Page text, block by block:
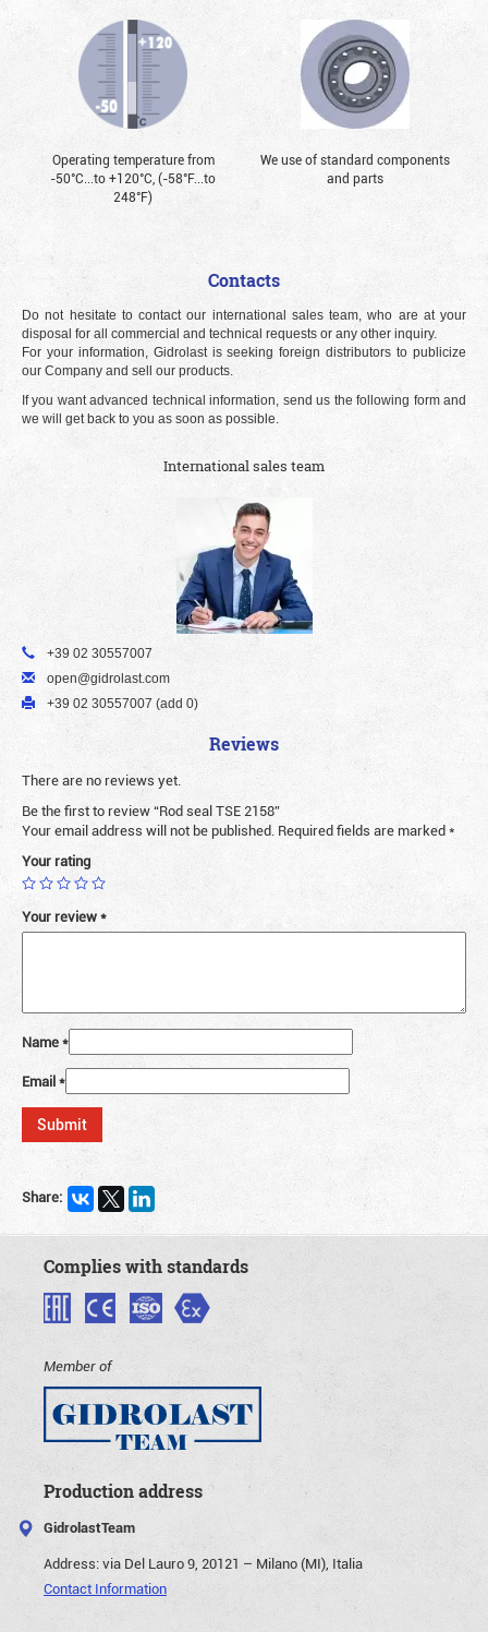
Operating temperature from
-50°С...to +120°С, (-58°F...to
248°F)
We use of standard components
and parts
Contacts
Do not hesitate to contact our international sales team, who are at your
disposal for all commercial and technical requests or any other inquiry.
For your information, Gidrolast is seeking foreign distributors to publicize
our Company and sell our products.
If you want advanced technical information, send us the following form and
we will get back to you as soon as possible.
International sales team
+39 02 30557007
open@gidrolast.com
+39 02 30557007 (add 0)
Reviews
There are no reviews yet.
Be the first to review “Rod seal TSE 2158”
Your email address will not be published. Required fields are marked*
Your rating
Your review*
Name*
Email*
Share:
Complies with standards
Member of
Production address
GidrolastTeam
Address:via Del Lauro 9, 20121 – Milano (MI), Italia
Contact Information